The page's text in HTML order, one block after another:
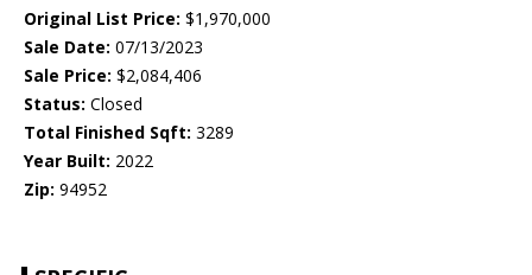
Original List Price: $1,970,000
Sale Date: 07/13/2023
Sale Price: $2,084,406
Status: Closed
Total Finished Sqft: 3289
Year Built: 2022
Zip: 94952